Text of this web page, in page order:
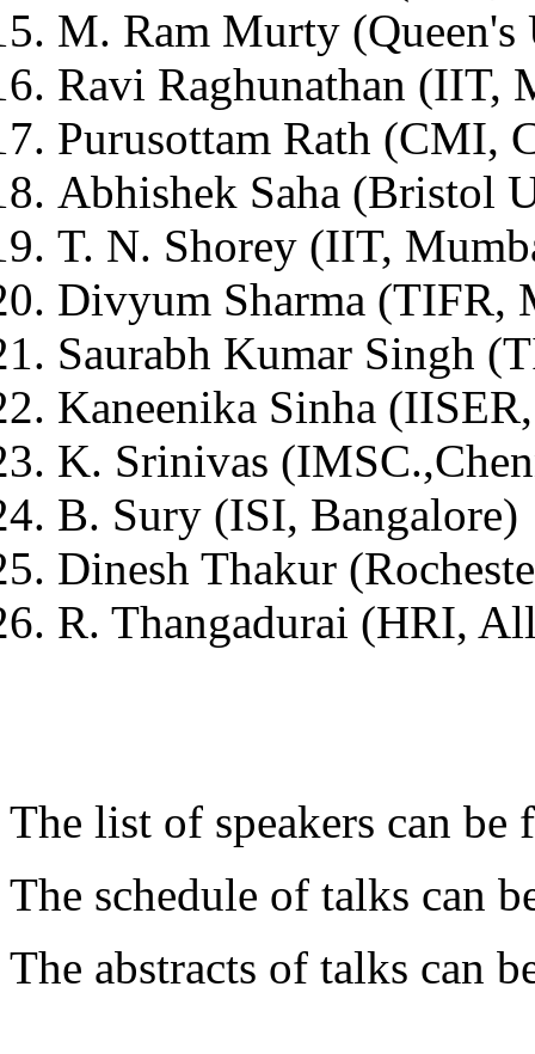
M. Ram Murty (Queen's
Ravi Raghunathan (IIT,
Purusottam Rath (CMI,
Abhishek Saha (Bristol
T. N. Shorey (IIT,
Divyum Sharma (TIFR,
Saurabh Kumar Singh
Kaneenika Sinha
K. Srinivas
B. Sury (ISI, Bangalore)
Dinesh Thakur
R. Thangadurai (HRI,
The list of speakers can
The schedule of talks can
The abstracts of talks can